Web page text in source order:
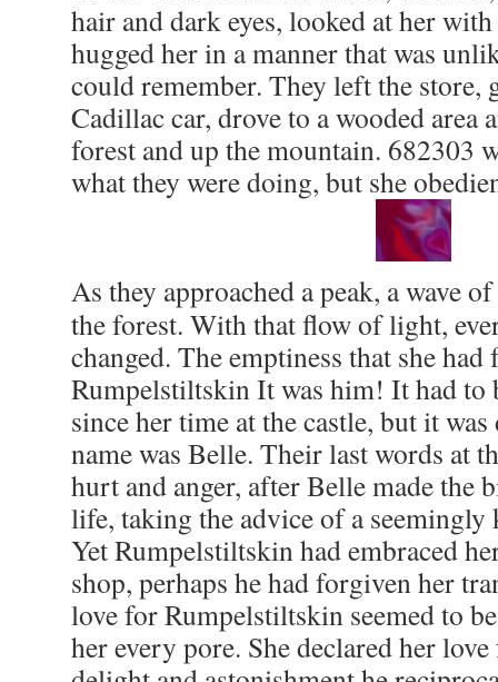
hair and dark eyes, looked at her
hugged her in a manner that was
could remember. They left the store,
Cadillac car, drove to a wooded area
forest and up the mountain. 682303
what they were doing, but she
As they approached a peak, a wave
the forest. With that flow of light,
changed. The emptiness that she had
Rumpelstiltskin It was him! It had to
since her time at the castle, but it
name was Belle. Their last words at
hurt and anger, after Belle made the
life, taking the advice of a seemingly
Yet Rumpelstiltskin had embraced
shop, perhaps he had forgiven her
love for Rumpelstiltskin seemed to
her every pore. She declared her